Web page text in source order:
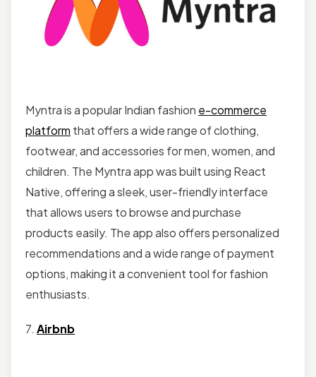
Myntra is a popular Indian fashion e-commerce
platform that offers a wide range of clothing,
footwear, and accessories for men, women, and
children. The Myntra app was built using React
Native, offering a sleek, user-friendly interface
that allows users to browse and purchase
products easily. The app also offers personalized
recommendations and a wide range of payment
options, making it a convenient tool for fashion
enthusiasts.
7. Airbnb